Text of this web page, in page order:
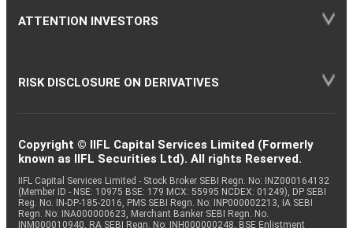
ATTENTION INVESTORS
RISK DISCLOSURE ON DERIVATIVES
Copyright © IIFL Capital Services Limited (Formerly
known as IIFL Securities Ltd). All rights Reserved.
IIFL Capital Services Limited - Stock Broker SEBI Regn. No: INZ000164132
(Member ID - NSE: 10975 BSE: 179 MCX: 55995 NCDEX: 01249), DP SEBI
Reg. No. IN-DP-185-2016, PMS SEBI Regn. No: INP000002213, IA SEBI
Regn. No: INA000000623, Merchant Banker SEBI Regn. No.
INM000010940, RA SEBI Regn. No: INH000000248, BSE Enlistment